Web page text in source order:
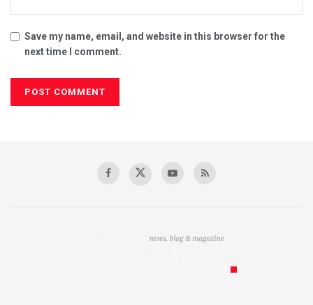
Save my name, email, and website in this browser for the
next time I comment.